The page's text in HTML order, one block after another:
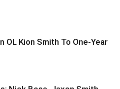
OL Kion Smith To One-Year